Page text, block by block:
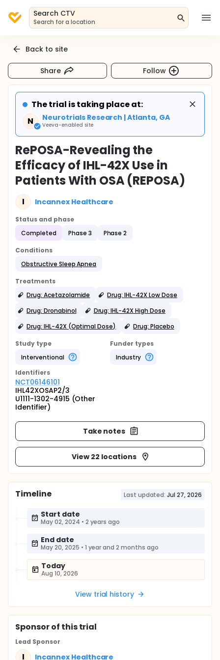
Search CTV
Search for a location
Back to site
Share Follow
The trial is taking place at:
N
Neurotrials Research | Atlanta, GA
Veeva-enabled site
RePOSA-Revealing the
Efficacy of IHL-42X Use in
Patients With OSA (REPOSA)
I Incannex Healthcare
Status and phase
Completed
Phase 3 Phase 2
Conditions
Obstructive Sleep Apnea
Treatments
Drug: Acetazolamide
Drug: IHL-42X Low Dose
Drug: Dronabinol
Drug: IHL-42X High Dose
Drug: IHL-42X (Optimal Dose)
Drug: Placebo
Study type
Interventional
Funder types
Industry
Identifiers
NCT06146101
IHL42XOSAP2/3
U1111-1302-4915 (Other
Identifier)
Take notes
View 22 locations
Timeline Last updated: Jul 27, 2026
Start date
May 02, 2024 • 2 years ago
End date
May 20, 2025 • 1 year and 2 months ago
Today
Aug 10, 2026
View trial history
Sponsorof this trial
Lead Sponsor
I Incannex Healthcare